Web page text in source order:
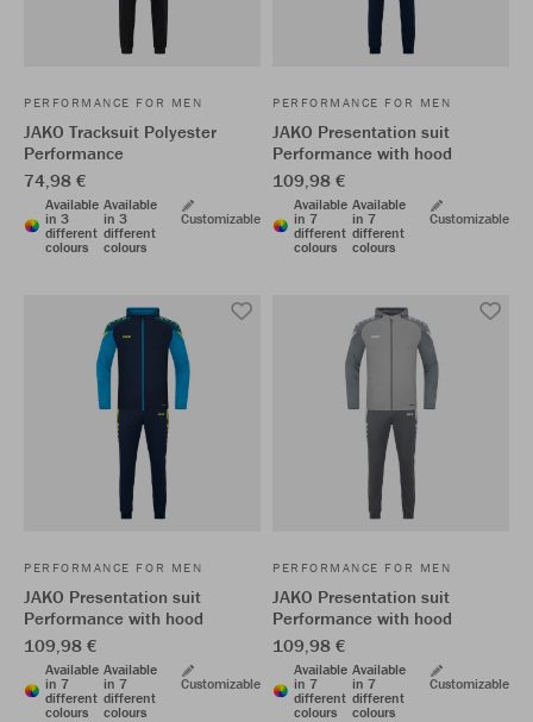
PERFORMANCE FOR MEN
JAKO Tracksuit Polyester
Performance
74,98 €
Available
in 3
different
colours
Available
in 3
different
colours
Customizable
PERFORMANCE FOR MEN
JAKO Presentation suit
Performance with hood
109,98 €
Available
in 7
different
colours
Available
in 7
different
colours
Customizable
PERFORMANCE FOR MEN
JAKO Presentation suit
Performance with hood
109,98 €
Available
in 7
different
colours
Available
in 7
different
colours
Customizable
PERFORMANCE FOR MEN
JAKO Presentation suit
Performance with hood
109,98 €
Available
in 7
different
colours
Available
in 7
different
colours
Customizable